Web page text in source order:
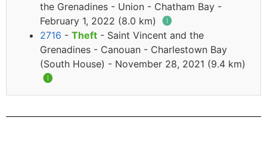
the Grenadines - Union - Chatham Bay -
February 1, 2022 (8.0 km) 🅘
2716 - Theft - Saint Vincent and the
Grenadines - Canouan - Charlestown Bay
(South House) - November 28, 2021 (9.4 km)
🅘